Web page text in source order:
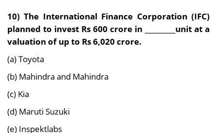
10) The International Finance Corporation (IFC)
planned to invest Rs 600 crore in _________unit at a
valuation of up to Rs 6,020 crore.
(a) Toyota
(b) Mahindra and Mahindra
(c) Kia
(d) Maruti Suzuki
(e) Inspektlabs